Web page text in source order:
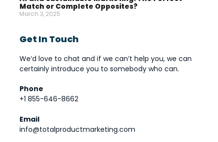
Match or Complete Opposites?
March 3, 2025
Get In Touch
We’d love to chat and if we can’t help you, we can
certainly introduce you to somebody who can.
Phone
+1 855-646-8662
Email
info@totalproductmarketing.com